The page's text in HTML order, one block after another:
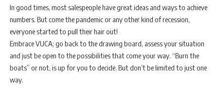
In good times, most salespeople have great ideas and ways to achieve
numbers. But come the pandemic or any other kind of recession,
everyone started to pull their hair out!
Embrace VUCA; go back to the drawing board, assess your situation
and just be open to the possibilities that come your way. “Burn the
boats” or not, is up for you to decide. But don’t be limited to just one
way.